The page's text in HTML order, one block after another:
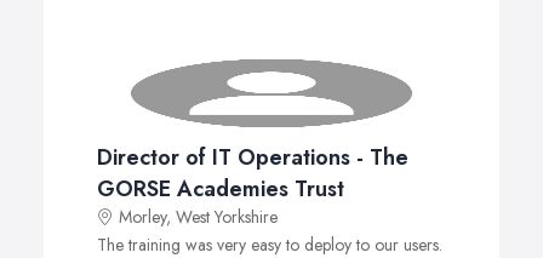
address any gaps.
Consistent, whole-college approach to meeting
GDPR compliance.
that the college is adopting a compliance
framework.
Ready-prepared templates and policy
documentation, saving time and money.
Director of IT Operations - The
GORSE Academies Trust
Morley, West Yorkshire
The training was very easy to deploy to our users.